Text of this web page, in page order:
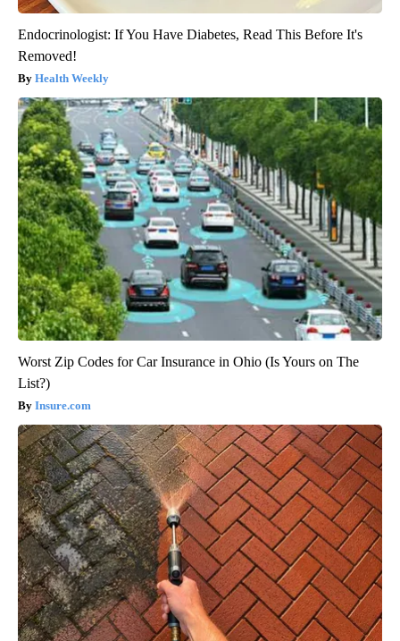
Endocrinologist: If You Have Diabetes, Read This Before It's
Removed!
Health Weekly
Worst Zip Codes for Car Insurance in Ohio (Is Yours on The
List?)
Insure.com